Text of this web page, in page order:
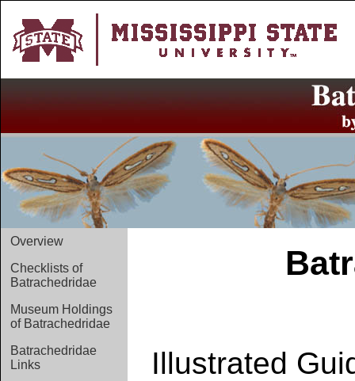
Overview
Checklists of
Batrachedridae
Museum Holdings
of Batrachedridae
Batrachedridae
Links
Illustrated